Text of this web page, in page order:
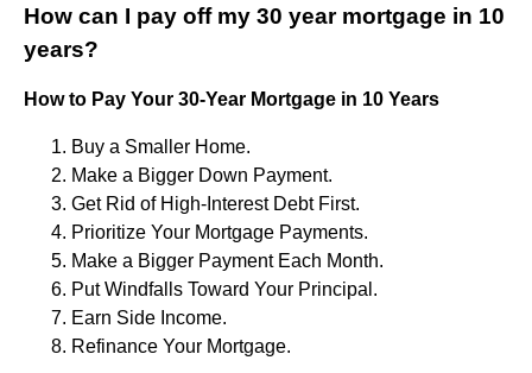
How can I pay off my 30 year mortgage in 10
years?
How to Pay Your 30-Year Mortgage in 10 Years
Buy a Smaller Home.
Make a Bigger Down Payment.
Get Rid of High-Interest Debt First.
Prioritize Your Mortgage Payments.
Make a Bigger Payment Each Month.
Put Windfalls Toward Your Principal.
Earn Side Income.
Refinance Your Mortgage.